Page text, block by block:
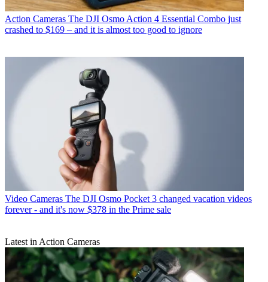
Action Cameras The DJI Osmo Action 4 Essential Combo just
crashed to $169 – and it is almost too good to ignore
Video Cameras The DJI Osmo Pocket 3 changed vacation videos
forever - and it's now $378 in the Prime sale
Latest in Action Cameras